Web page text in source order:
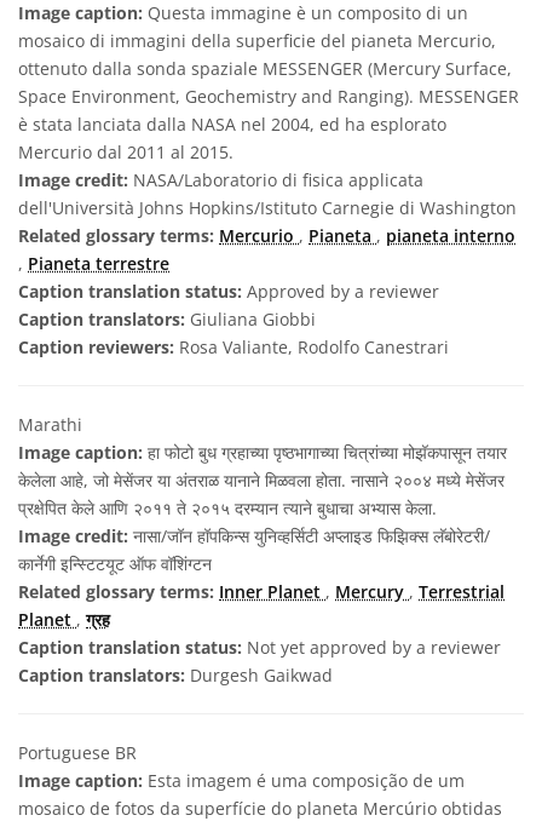
Image caption: Questa immagine è un composito di un
mosaico di immagini della superficie del pianeta Mercurio,
ottenuto dalla sonda spaziale MESSENGER (Mercury Surface,
Space Environment, Geochemistry and Ranging). MESSENGER
è stata lanciata dalla NASA nel 2004, ed ha esplorato
Mercurio dal 2011 al 2015.
Image credit: NASA/Laboratorio di fisica applicata
dell'Università Johns Hopkins/Istituto Carnegie di Washington
Related glossary terms: Mercurio , Pianeta , pianeta interno
, Pianeta terrestre
Caption translation status: Approved by a reviewer
Caption translators: Giuliana Giobbi
Caption reviewers: Rosa Valiante, Rodolfo Canestrari
Marathi
Image caption: हा फोटो बुध ग्रहाच्या पृष्ठभागाच्या चित्रांच्या मोझॅकपासून तयार
केलेला आहे, जो मेसेंजर या अंतराळ यानाने मिळवला होता. नासाने २००४ मध्ये मेसेंजर
प्रक्षेपित केले आणि २०११ ते २०१५ दरम्यान त्याने बुधाचा अभ्यास केला.
Image credit: नासा/जॉन हॉपकिन्स युनिव्हर्सिटी अप्लाइड फिझिक्स लॅबोरेटरी/
कार्नेगी इन्स्टिटयूट ऑफ वॉशिंग्टन
Related glossary terms: Inner Planet , Mercury , Terrestrial
Planet ,ग्रह
Caption translation status: Not yet approved by a reviewer
Caption translators: Durgesh Gaikwad
Portuguese BR
Image caption: Esta imagem é uma composição de um
mosaico de fotos da superfície do planeta Mercúrio obtidas